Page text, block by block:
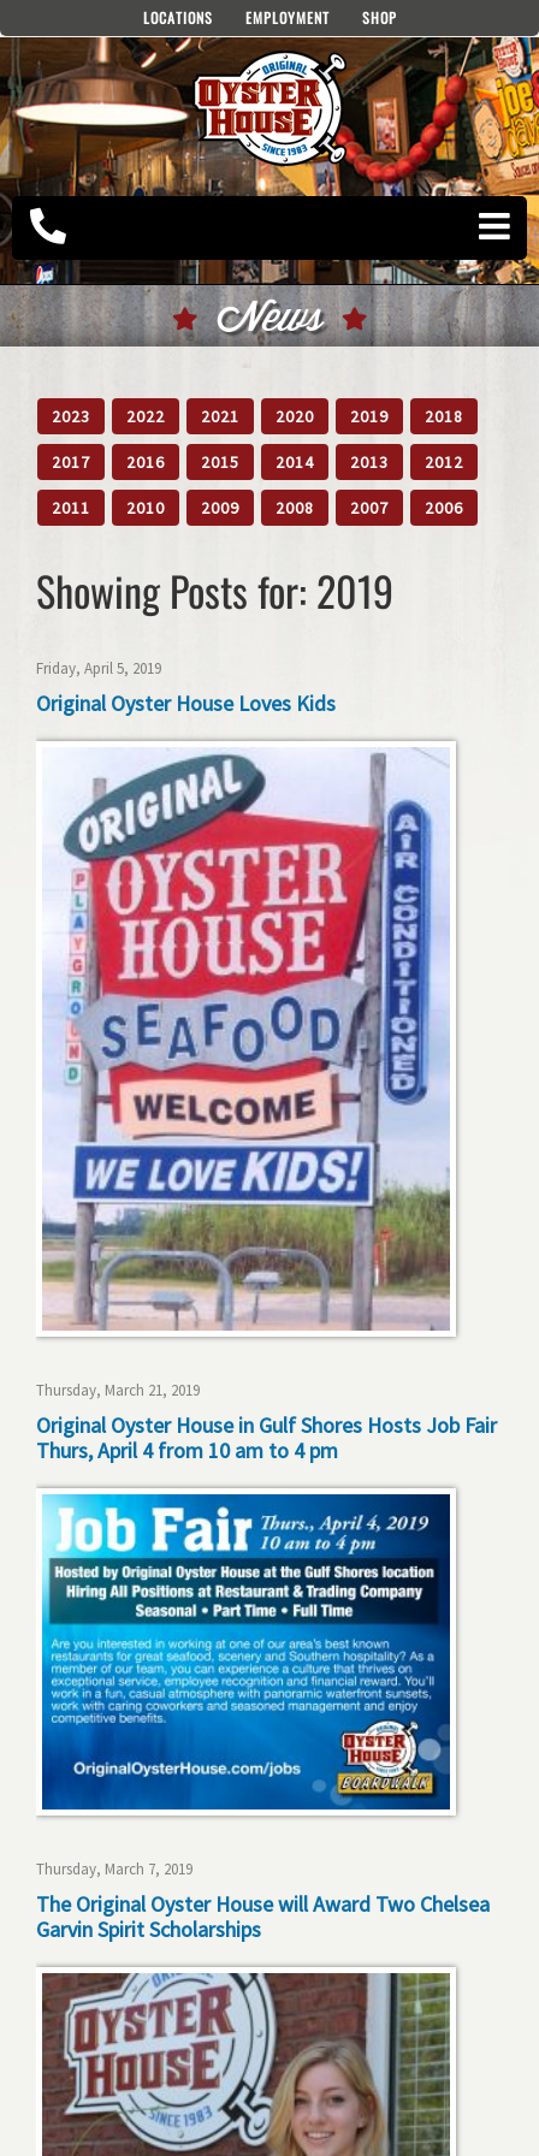
to
content
LOCATIONS EMPLOYMENT SHOP
News
2023 2022 2021 2020 2019 2018
2017 2016 2015 2014 2013 2012
2011 2010 2009 2008 2007 2006
Showing Posts for: 2019
Friday, April 5, 2019
Original Oyster House Loves Kids
Thursday, March 21, 2019
Original Oyster House in Gulf Shores Hosts Job Fair
Thurs, April 4 from 10 am to 4 pm
Thursday, March 7, 2019
The Original Oyster House will Award Two Chelsea
Garvin Spirit Scholarships